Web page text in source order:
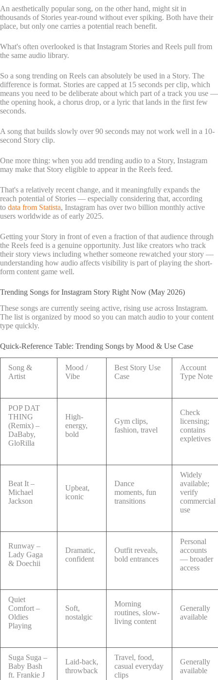
An aesthetically popular song, on the other hand, might sit in
thousands of Stories year-round without ever spiking. Both have their
place, but only one carries a potential reach benefit.
What's often overlooked is that Instagram Stories and Reels pull from
the same audio library.
So a song trending on Reels can absolutely be used in a Story. The
difference is format. Stories are capped at 15 seconds per clip, which
means you need to be deliberate about which part of a track you use —
the opening hook, a chorus drop, or a lyric that lands in the first few
seconds.
A song that builds slowly over 90 seconds may not work well in a 10-
second Story clip.
One more thing: when you add trending audio to a Story, Instagram
may make that Story eligible to appear in the Reels feed.
That's a relatively recent change, and it meaningfully expands the
reach potential of Stories — especially considering that, according
to data from Statista, Instagram has over two billion monthly active
users worldwide as of early 2025.
Getting your Story in front of even a fraction of that audience through
the Reels feed is a genuine opportunity. Just like creators who track
their story views including whether someone rewatched your story —
understanding how audio affects visibility is part of playing the short-
form content game well.
Trending Songs for Instagram Story Right Now (May 2026)
These songs are currently seeing active, rising use across Instagram.
The list is organized by mood so you can match audio to your content
type quickly.
Quick-Reference Table: Trending Songs by Mood & Use Case
Song &
Artist
Mood /
Vibe
Best Story Use
Case
Account
Type Note
POP DAT
THING
(Remix) –
DaBaby,
GloRilla
High-
energy,
bold
Gym clips,
fashion, travel
Check
licensing;
contains
expletives
Beat It –
Michael
Jackson
Upbeat,
iconic
Dance
moments, fun
transitions
Widely
available;
verify
commercial
use
Runway –
Lady Gaga
& Doechii
Dramatic,
confident
Outfit reveals,
bold entrances
Personal
accounts
— broader
access
Quiet
Comfort –
Oldies
Playing
Soft,
nostalgic
Morning
routines, slow-
living content
Generally
available
Suga Suga –
Baby Bash
ft. Frankie J
Laid-back,
throwback
Travel, food,
casual everyday
clips
Generally
available